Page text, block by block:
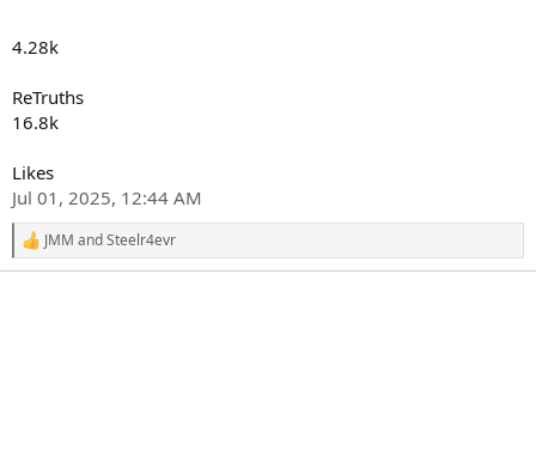
4.28k
ReTruths
16.8k
Likes
Jul 01, 2025, 12:44 AM
R
e
JMM andSteelr4evr